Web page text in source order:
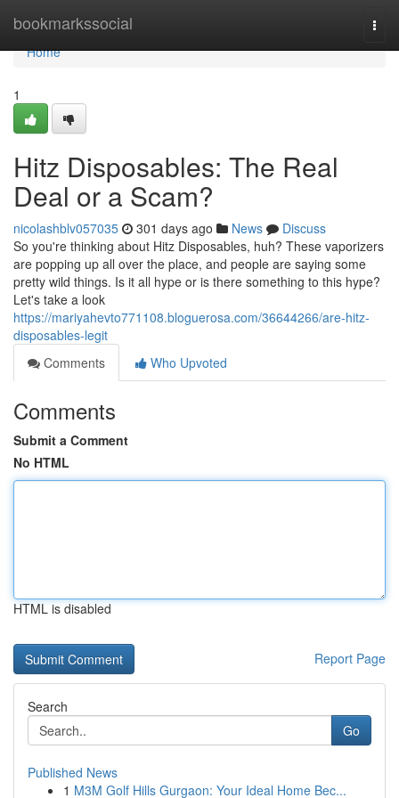
bookmarkssocial
Home
Home
1
Hitz Disposables: The Real
Deal or a Scam?
nicolashblv057035 301 days ago News
Discuss
So you're thinking about Hitz Disposables, huh? These vaporizers
are popping up all over the place, and people are saying some
pretty wild things. Is it all hype or is there something to this hype?
Let's take a look
https://mariyahevto771108.bloguerosa.com/36644266/are-hitz-
disposables-legit
Comments
Who Upvoted
Comments
Submit a Comment
No HTML
HTML is disabled
Report Page
Search
Go
Published News
1 M3M Golf Hills Gurgaon: Your Ideal Home Bec...